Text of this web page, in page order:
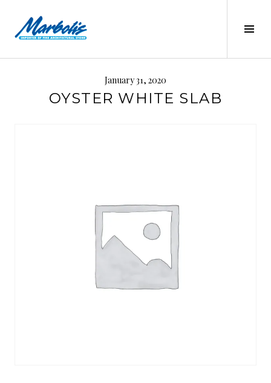
content
MARBOLIS
January 31, 2020
OYSTER WHITE SLAB